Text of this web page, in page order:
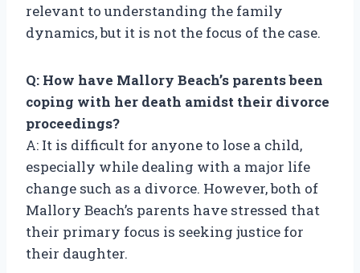
relevant to understanding the family
dynamics, but it is not the focus of the case.
Q: How have Mallory Beach’s parents been
coping with her death amidst their divorce
proceedings?
A: It is difficult for anyone to lose a child,
especially while dealing with a major life
change such as a divorce. However, both of
Mallory Beach’s parents have stressed that
their primary focus is seeking justice for
their daughter.